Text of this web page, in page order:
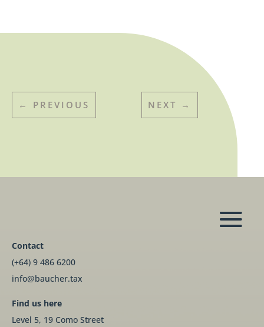
← PREVIOUS NEXT →
Contact
(+64) 9 486 6200
info@baucher.tax
Find us here
Level 5, 19 Como Street